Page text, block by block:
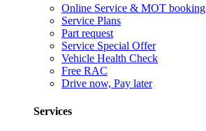
Online Service & MOT booking
Service Plans
Part request
Service Special Offer
Vehicle Health Check
Free RAC
Drive now, Pay later
Services